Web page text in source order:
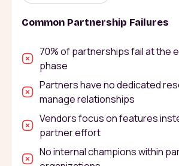
Common Partnership Failures
70% of partnerships fail at the
phase
Partners have no dedicated
manage relationships
Vendors focus on features
partner effort
No internal champions within